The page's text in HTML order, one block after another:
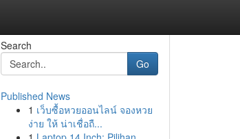
Search
Go
Published News
1 เว็บซื้อหวยออนไลน์ จองหวย
ง่าย ให้ น่าเชื่อถื...